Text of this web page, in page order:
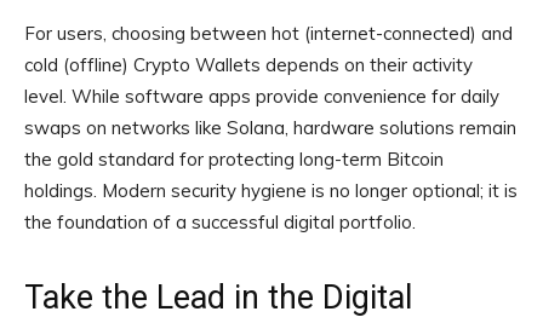
For users, choosing between hot (internet-connected) and
cold (offline) Crypto Wallets depends on their activity
level. While software apps provide convenience for daily
swaps on networks like Solana, hardware solutions remain
the gold standard for protecting long-term Bitcoin
holdings. Modern security hygiene is no longer optional; it is
the foundation of a successful digital portfolio.
Take the Lead in the Digital